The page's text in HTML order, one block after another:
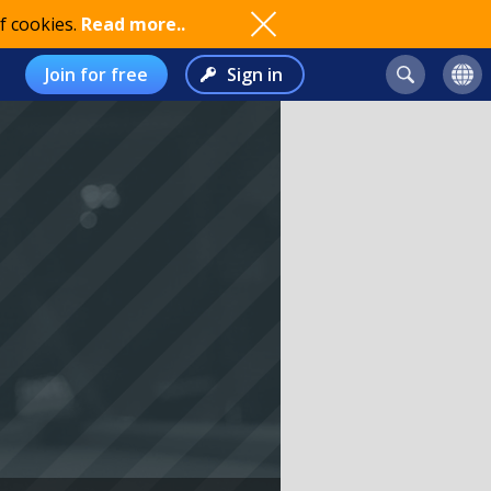
cookies. Read more..
Join for free Sign in